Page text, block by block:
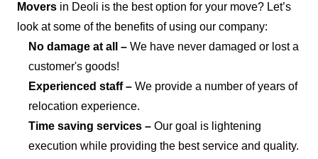
Movers in Deoli is the best option for your move? Let’s
look at some of the benefits of using our company:
No damage at all – We have never damaged or lost a
customer's goods!
Experienced staff – We provide a number of years of
relocation experience.
Time saving services – Our goal is lightening
execution while providing the best service and quality.